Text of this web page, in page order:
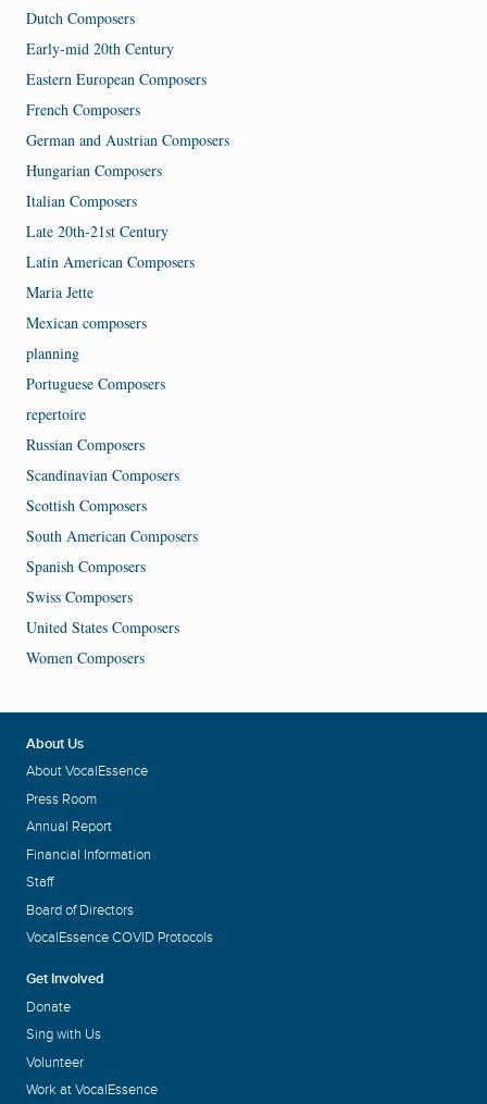
Dutch Composers
Early-mid 20th Century
Eastern European Composers
French Composers
German and Austrian Composers
Hungarian Composers
Italian Composers
Late 20th-21st Century
Latin American Composers
Maria Jette
Mexican composers
planning
Portuguese Composers
repertoire
Russian Composers
Scandinavian Composers
Scottish Composers
South American Composers
Spanish Composers
Swiss Composers
United States Composers
Women Composers
About Us
About VocalEssence
Press Room
Annual Report
Financial Information
Staff
Board of Directors
VocalEssence COVID Protocols
Get Involved
Donate
Sing with Us
Volunteer
Work at VocalEssence